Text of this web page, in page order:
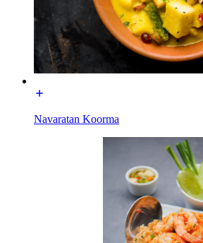
Navaratan Koorma